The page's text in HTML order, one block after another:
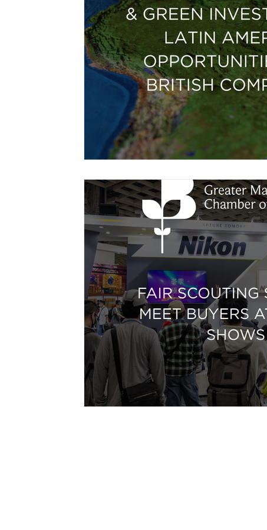
Free Trade Agreements South Korea
South East Asia China India
UKCA / CE Marking Tariff Codes | HS
Business support Duties VAT